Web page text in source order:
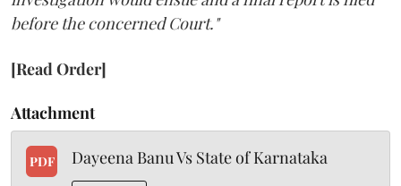
before the concerned Court."
[Read Order]
Attachment
PDF Dayeena Banu Vs State of Karnataka